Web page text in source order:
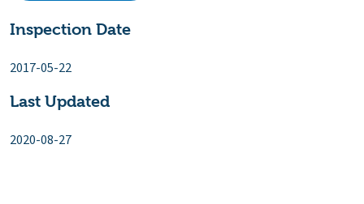
Inspection Date
2017-05-22
Last Updated
2020-08-27